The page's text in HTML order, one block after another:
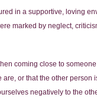
in a supportive, loving
marked by neglect,
coming close to
are, or that the other person
negatively to the